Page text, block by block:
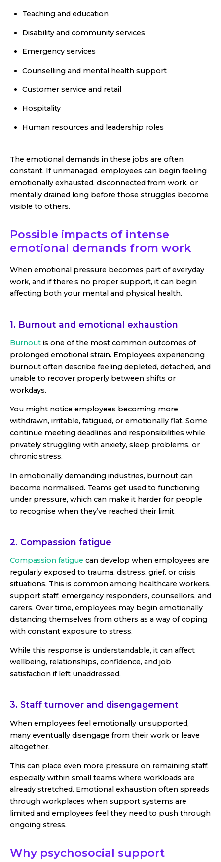
Teaching and education
Disability and community services
Emergency services
Counselling and mental health support
Customer service and retail
Hospitality
Human resources and leadership roles
The emotional demands in these jobs are often
constant. If unmanaged, employees can begin feeling
emotionally exhausted, disconnected from work, or
mentally drained long before those struggles become
visible to others.
Possible impacts of intense
emotional demands from work
When emotional pressure becomes part of everyday
work, and if there’s no proper support, it can begin
affecting both your mental and physical health.
1. Burnout and emotional exhaustion
Burnout is one of the most common outcomes of
prolonged emotional strain. Employees experiencing
burnout often describe feeling depleted, detached, and
unable to recover properly between shifts or
workdays.
You might notice employees becoming more
withdrawn, irritable, fatigued, or emotionally flat. Some
continue meeting deadlines and responsibilities while
privately struggling with anxiety, sleep problems, or
chronic stress.
In emotionally demanding industries, burnout can
become normalised. Teams get used to functioning
under pressure, which can make it harder for people
to recognise when they’ve reached their limit.
2. Compassion fatigue
Compassion fatigue can develop when employees are
regularly exposed to trauma, distress, grief, or crisis
situations. This is common among healthcare workers,
support staff, emergency responders, counsellors, and
carers. Over time, employees may begin emotionally
distancing themselves from others as a way of coping
with constant exposure to stress.
While this response is understandable, it can affect
wellbeing, relationships, confidence, and job
satisfaction if left unaddressed.
3. Staff turnover and disengagement
When employees feel emotionally unsupported,
many eventually disengage from their work or leave
altogether.
This can place even more pressure on remaining staff,
especially within small teams where workloads are
already stretched. Emotional exhaustion often spreads
through workplaces when support systems are
limited and employees feel they need to push through
ongoing stress.
Why psychosocial support